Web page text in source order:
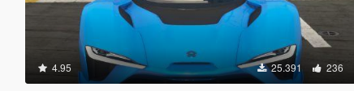
4.95 25.391 236